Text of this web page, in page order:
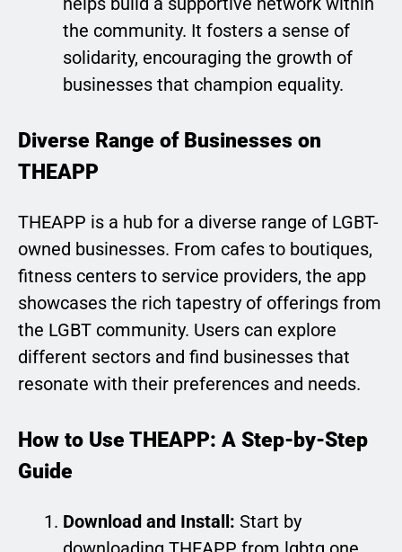
the community. It fosters a sense of
solidarity, encouraging the growth of
businesses that champion equality.
Diverse Range of Businesses on
THEAPP
THEAPP is a hub for a diverse range of LGBT-
owned businesses. From cafes to boutiques,
fitness centers to service providers, the app
showcases the rich tapestry of offerings from
the LGBT community. Users can explore
different sectors and find businesses that
resonate with their preferences and needs.
How to Use THEAPP: A Step-by-Step
Guide
Download and Install: Start by